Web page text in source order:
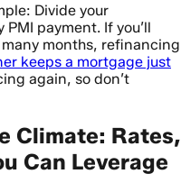
Divide your
payment. If you’ll
months, refinancing
keeps a mortgage just
again, so don’t
Climate: Rates,
Can Leverage